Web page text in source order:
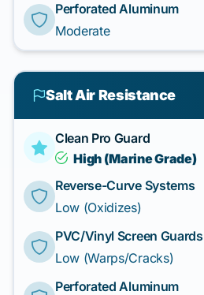
Perforated Aluminum
Moderate
Salt Air Resistance
Clean Pro Guard
High (Marine Grade)
Reverse-Curve Systems
Low (Oxidizes)
PVC/Vinyl Screen Guards
Low (Warps/Cracks)
Perforated Aluminum